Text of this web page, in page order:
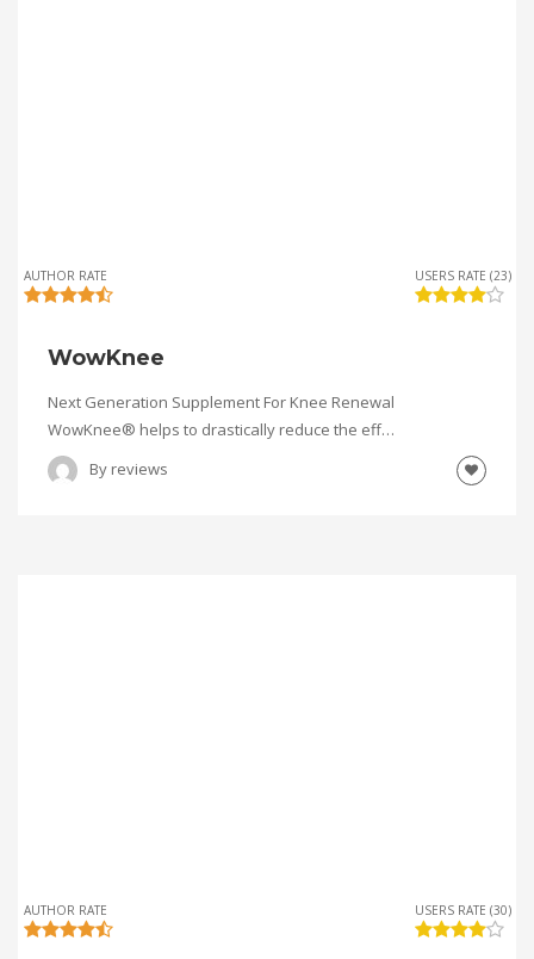
AUTHOR RATE USERS RATE (23)
WowKnee
Next Generation Supplement For Knee Renewal
WowKnee® helps to drastically reduce the eff…
By reviews
AUTHOR RATE USERS RATE (30)